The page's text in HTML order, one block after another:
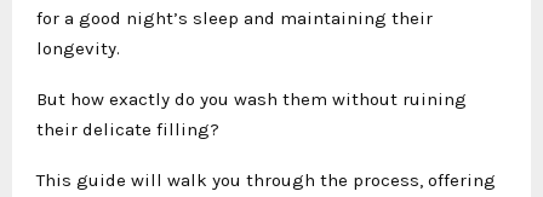
for a good night’s sleep and maintaining their
longevity.
But how exactly do you wash them without ruining
their delicate filling?
This guide will walk you through the process, offering